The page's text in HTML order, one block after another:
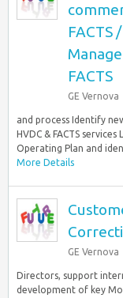
FACTS
FACTS
GE Vernova
and process Identify
HVDC & FACTS
Operating Plan and
More Details
GE Vernova
Directors, support
development of key